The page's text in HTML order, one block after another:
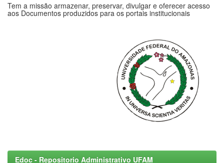
Tem a missão armazenar, preservar, divulgar e oferecer acesso
aos Documentos produzidos para os portais institucionais
Edoc - Repositorio Administrativo UFAM